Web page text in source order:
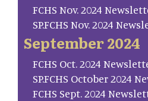
FCHS Nov. 2024
SP.FCHS Nov. 2024
September 2024
FCHS Oct. 2024
SP.FCHS October 2024
FCHS Sept. 2024